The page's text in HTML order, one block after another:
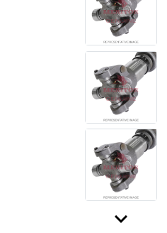
keyboard_arrow_down